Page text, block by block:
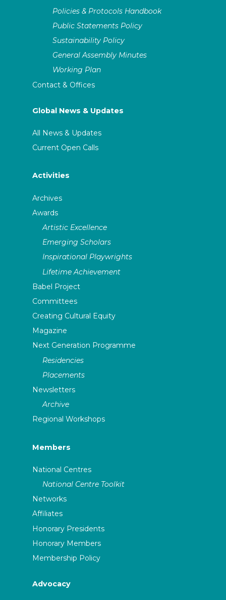
Policies & Protocols Handbook
Public Statements Policy
Sustainability Policy
General Assembly Minutes
Working Plan
Contact & Offices
Global News & Updates
All News & Updates
Current Open Calls
Activities
Archives
Awards
Artistic Excellence
Emerging Scholars
Inspirational Playwrights
Lifetime Achievement
Babel Project
Committees
Creating Cultural Equity
Magazine
Next Generation Programme
Residencies
Placements
Newsletters
Archive
Regional Workshops
Members
National Centres
National Centre Toolkit
Networks
Affiliates
Honorary Presidents
Honorary Members
Membership Policy
Advocacy